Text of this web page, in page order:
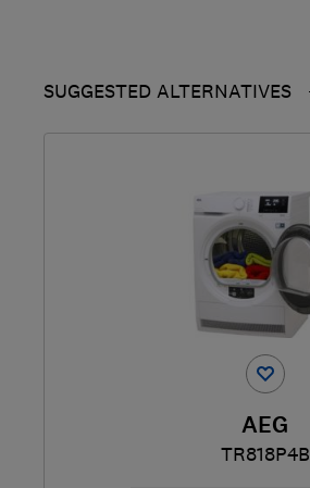
SUGGESTED ALTERNATIVES
AEG
TR818P4B